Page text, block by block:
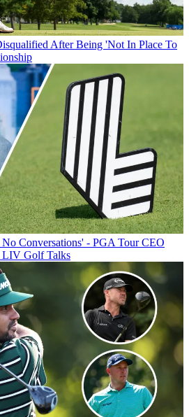
After Being 'Not In Place To
No Conversations' - PGA Tour CEO
LIV Golf Talks